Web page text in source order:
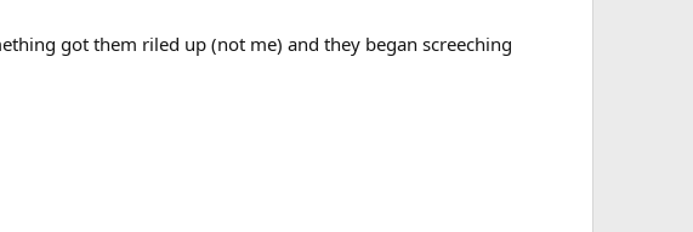
got them riled up (not me) and they began screeching